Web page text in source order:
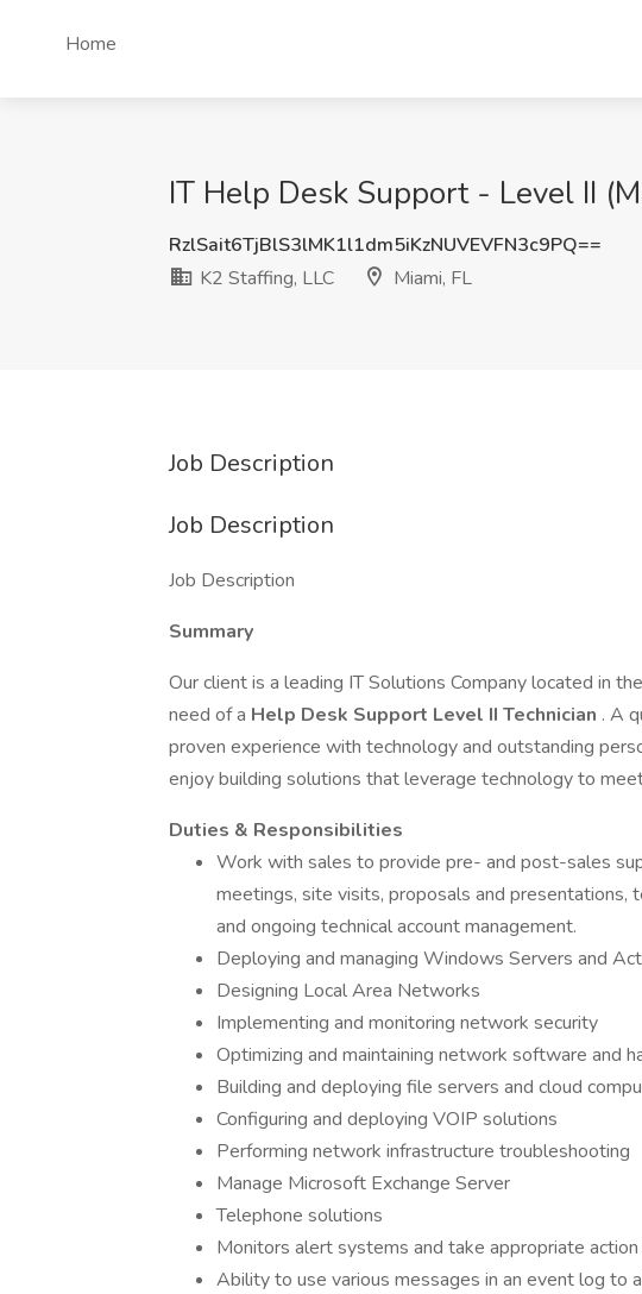
Home
IT Help Desk Support - Level II
RzlSait6TjBlS3lMK1l1dm5iKzNUVEVFN3c9PQ==
K2 Staffing, LLC
Miami, FL
Job Description
Job Description
Job Description
Summary
Our client is a leading IT Solutions Company located in the
need of a Help Desk Support Level II Technician . A
proven experience with technology and outstanding
enjoy building solutions that leverage technology to
Duties & Responsibilities
Work with sales to provide pre- and post-sales
meetings, site visits, proposals and presentations,
and ongoing technical account management.
Deploying and managing Windows Servers and
Designing Local Area Networks
Implementing and monitoring network security
Optimizing and maintaining network software and
Building and deploying file servers and cloud
Configuring and deploying VOIP solutions
Performing network infrastructure troubleshooting
Manage Microsoft Exchange Server
Telephone solutions
Monitors alert systems and take appropriate action
Ability to use various messages in an event log to